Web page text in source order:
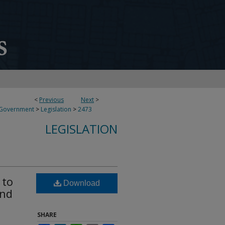
< Previous Next >
> Legislation >2473
LEGISLATION
to
Download
SHARE